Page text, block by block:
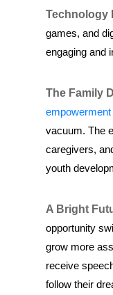
Technology
games, and
engaging and
The Family
empowerment
vacuum. The
caregivers,
youth
A Bright
opportunity
grow more
receive
follow their